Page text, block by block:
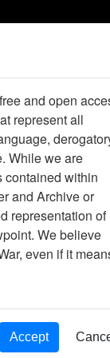
and open
represent all
While we are
contained within
and Archive or
representation of
We believe
even if it
Accept